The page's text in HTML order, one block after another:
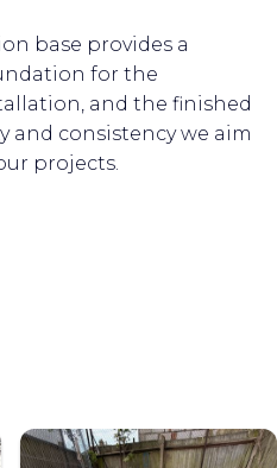
base provides a
for the
and the finished
and consistency we aim
projects.